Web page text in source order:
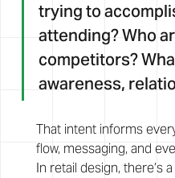
trying to
attending? Who
competitors?
awareness,
That intent informs
flow, messaging, and
In retail design, there’s